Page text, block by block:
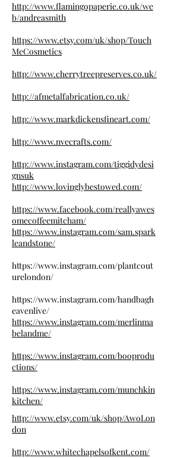
http://www.flamingopaperie.co.uk/we
b/andreasmith
https://www.etsy.com/uk/shop/Touch
MeCosmetics
http://www.cherrytreepreserves.co.uk/
http://afmetalfabrication.co.uk/
http://www.markdickensfineart.com/
http://www.nvecrafts.com/
http://www.instagram.com/tiggidydesi
gnsuk
http://www.lovinglybestowed.com/
https://www.facebook.com/reallyawes
omecoffeemitcham/
https://www.instagram.com/sam.spark
leandstone/
https://www.instagram.com/plantcout
urelondon/
https://www.instagram.com/handbagh
eavenlive/
https://www.instagram.com/merlinma
belandme/
https://www.instagram.com/booprodu
ctions/
https://www.instagram.com/munchkin
kitchen/
http://www.etsy.com/uk/shop/AwoLon
don
http://www.whitechapelsofkent.com/